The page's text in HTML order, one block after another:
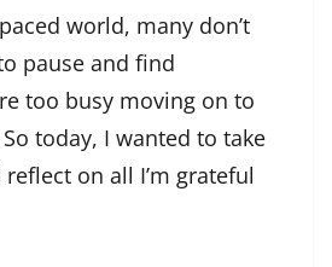
world, many don’t
pause and find
too busy moving on to
today, I wanted to take
on all I’m grateful